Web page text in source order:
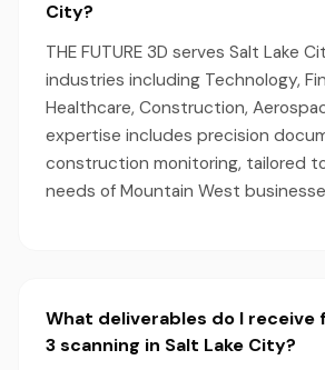
City?
THE FUTURE 3D serves Salt Lake
industries including Technology,
Healthcare, Construction,
expertise includes precision
construction monitoring, tailored
needs of Mountain West
What deliverables do I receive
3 scanning in Salt Lake City?